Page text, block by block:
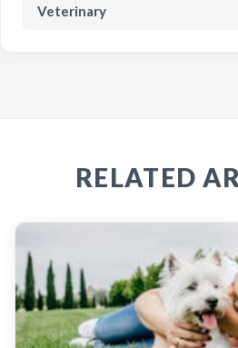
Veterinary
RELATED